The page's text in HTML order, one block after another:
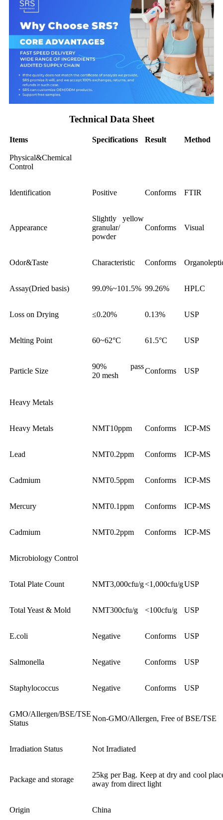
Technical Data Sheet
Items Specifications Result Method
Physical&Chemical
Control
Identification Positive Conforms FTIR
Appearance
Slightly yellow
granular/
powder
Conforms Visual
Odor&Taste Characteristic Conforms
Assay(Dried basis) 99.0%~101.5% 99.26% HPLC
Loss on Drying ≤0.20% 0.13% USP
Melting Point 60~62°C 61.5°C USP
Particle Size
90% pass
20 mesh
Conforms USP
Heavy Metals
Heavy Metals NMT10ppm Conforms ICP-MS
Lead NMT0.2ppm Conforms ICP-MS
Cadmium NMT0.5ppm Conforms ICP-MS
Mercury NMT0.1ppm Conforms ICP-MS
Cadmium NMT0.2ppm Conforms ICP-MS
Microbiology Control
Total Plate Count NMT3,000cfu/g<1,000cfu/gUSP
Total Yeast & Mold NMT300cfu/g <100cfu/g USP
E.coli Negative Conforms USP
Salmonella Negative Conforms USP
Staphylococcus Negative Conforms USP
GMO/Allergen/BSE/TSE
Status
Non-GMO/Allergen, Free of BSE/TSE
Irradiation Status Not Irradiated
Package and storage
25kg per Bag. Keep at dry and cool
away from direct light
Origin China